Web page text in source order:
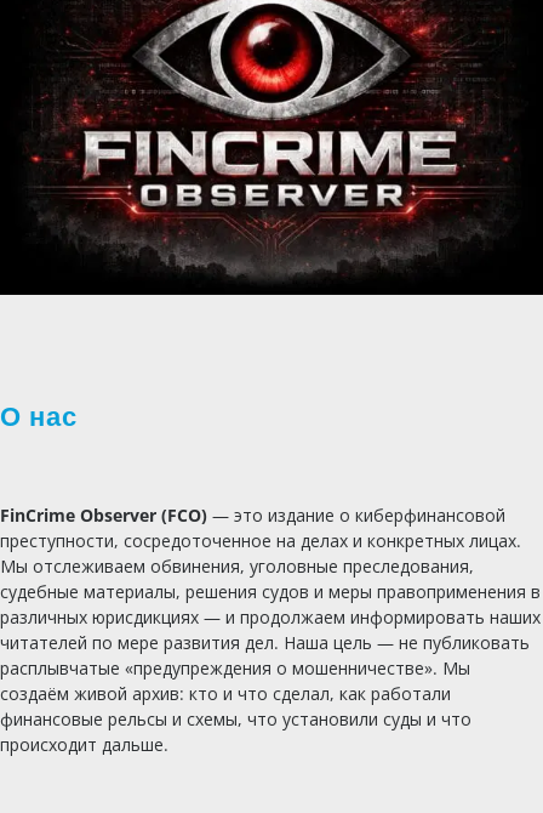
О нас
FinCrime Observer (FCO) — это издание о киберфинансовой
преступности, сосредоточенное на делах и конкретных лицах.
Мы отслеживаем обвинения, уголовные преследования,
судебные материалы, решения судов и меры правоприменения в
различных юрисдикциях — и продолжаем информировать наших
читателей по мере развития дел. Наша цель — не публиковать
расплывчатые «предупреждения о мошенничестве». Мы
создаём живой архив: кто и что сделал, как работали
финансовые рельсы и схемы, что установили суды и что
происходит дальше.